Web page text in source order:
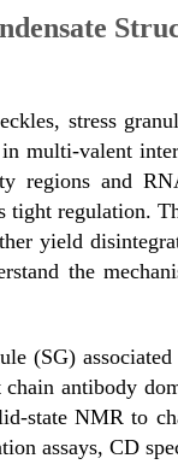
stress
multi-valent
and
regulation.
yield
the
(SG)
antibody
state NMR to
assays, CD